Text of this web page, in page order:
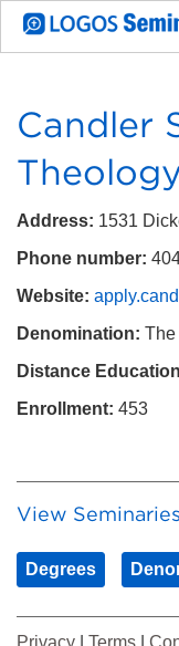
Candler
Address: 1531
Phone number:
Website:
Denomination: The
Distance
Enrollment: 453
View
Degrees
Privacy Terms